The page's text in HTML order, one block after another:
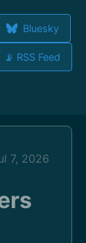
Bluesky
📡 RSS Feed
7, 2026